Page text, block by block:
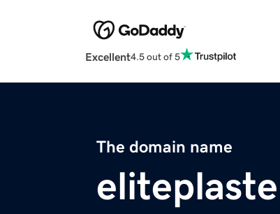
Excellent4.5 out of 5
The domain name